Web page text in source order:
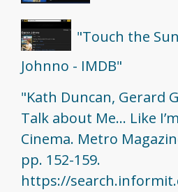
"Touch the
Johnno - IMDB"
"Kath Duncan, Gerard
Talk about Me... Like
Cinema. Metro
pp. 152-159.
https://